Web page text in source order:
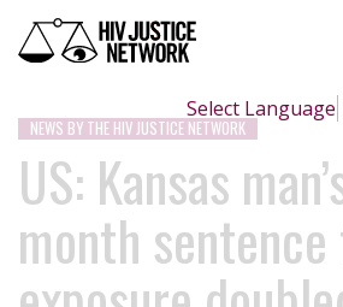
Select Language
NEWS BY THE HIV JUSTICE NETWORK
US: Kansas
month